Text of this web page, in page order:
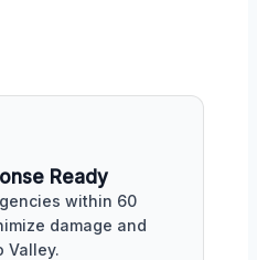
Ready
within 60
damage and
Valley.